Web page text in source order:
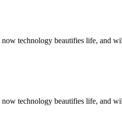
technology beautifies life, and
technology beautifies life, and